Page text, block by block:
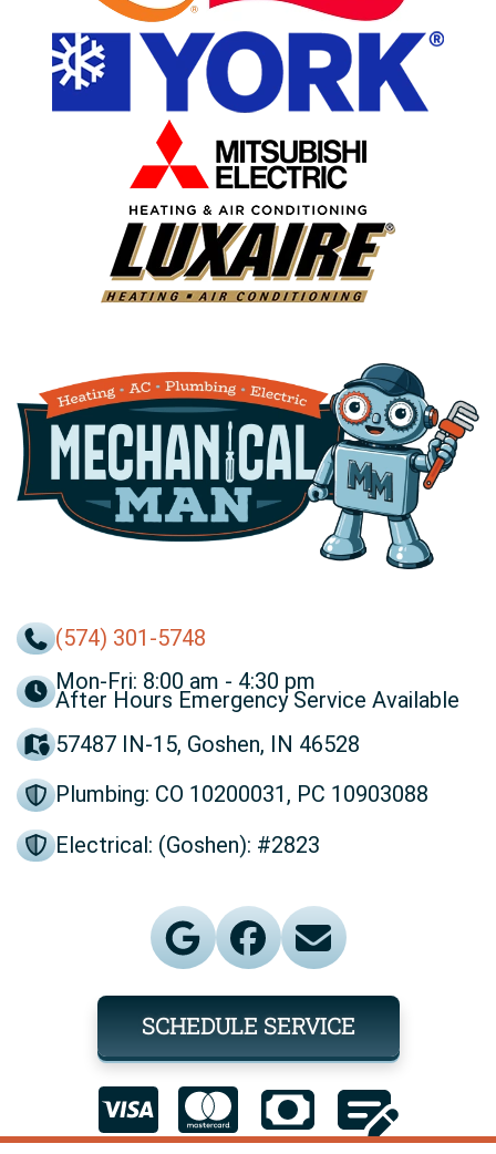
(574) 301-5748
Mon-Fri: 8:00 am - 4:30 pm
After Hours Emergency Service Available
57487 IN-15, Goshen, IN 46528
Plumbing: CO 10200031, PC 10903088
Electrical: (Goshen): #2823
SCHEDULE SERVICE